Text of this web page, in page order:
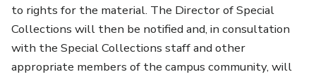
to rights for the material. The Director of Special
Collections will then be notified and, in consultation
with the Special Collections staff and other
appropriate members of the campus community, will